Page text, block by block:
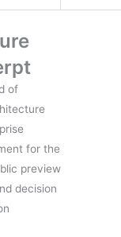
of
for the
preview
decision